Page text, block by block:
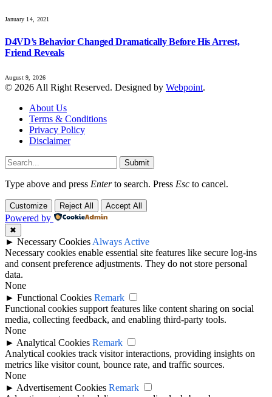
January 14, 2021
D4VD’s Behavior Changed Dramatically Before His Arrest,
Friend Reveals
August 9, 2026
© 2026 All Right Reserved. Designed by Webpoint.
About Us
Terms & Conditions
Privacy Policy
Disclaimer
Submit
Type above and press Enterto search. Press Esc to cancel.
Customize Reject All Accept All
Powered by
✖
► Necessary Cookies Always Active
Necessary cookies enable essential site features like secure log-ins
and consent preference adjustments. They do not store personal
data.
None
► Functional Cookies Remark
Functional cookies support features like content sharing on social
media, collecting feedback, and enabling third-party tools.
None
► Analytical Cookies Remark
Analytical cookies track visitor interactions, providing insights on
metrics like visitor count, bounce rate, and traffic sources.
None
► Advertisement Cookies Remark